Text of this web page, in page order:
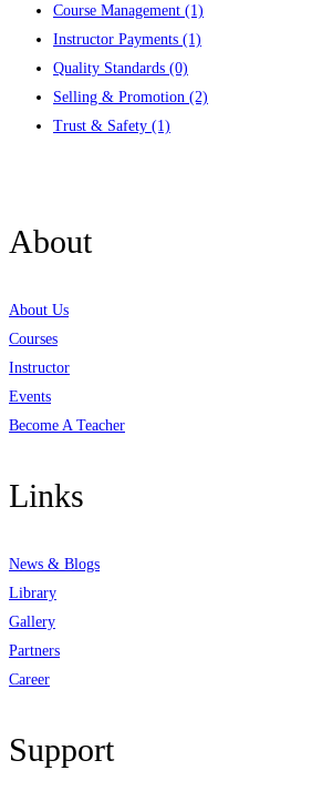
Course Management (1)
Instructor Payments (1)
Quality Standards (0)
Selling & Promotion (2)
Trust & Safety (1)
About
About Us
Courses
Instructor
Events
Become A Teacher
Links
News & Blogs
Library
Gallery
Partners
Career
Support